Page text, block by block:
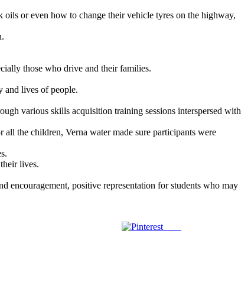
or even how to change their vehicle tyres on the highway,
those who drive and their families.
and lives of people.
various skills acquisition training sessions interspersed with
the children, Verna water made sure participants were
lives.
encouragement, positive representation for students who may
Save